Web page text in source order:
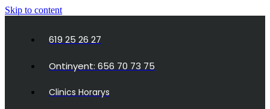
Skip to content
619 25 26 27
Ontinyent: 656 70 73 75
Clinics Horarys